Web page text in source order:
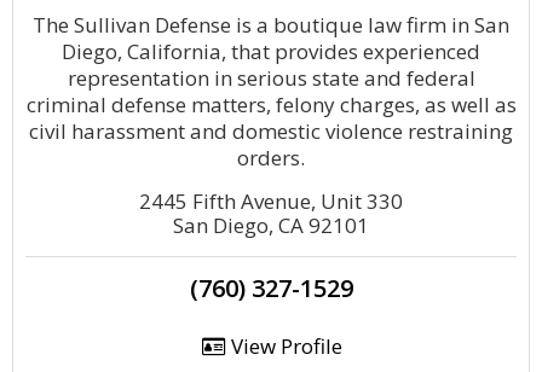
The Sullivan Defense is a boutique law firm in San
Diego, California, that provides experienced
representation in serious state and federal
criminal defense matters, felony charges, as well as
civil harassment and domestic violence restraining
orders.
2445 Fifth Avenue, Unit 330
San Diego, CA 92101
(760) 327-1529
View Profile